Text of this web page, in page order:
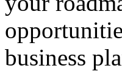
business